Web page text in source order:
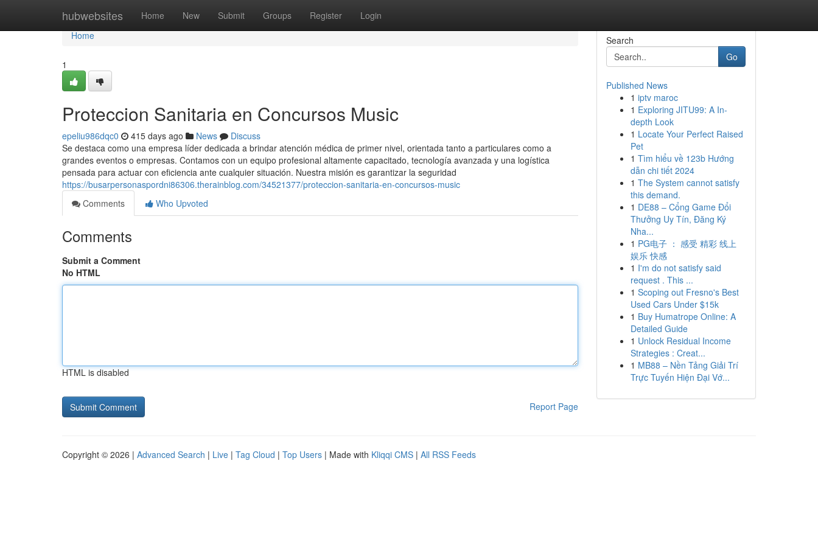
hubwebsites Home New Submit Groups Register Login
Home
Home
1
Proteccion Sanitaria en Concursos Music
epeliu986dqc0 415 days ago News
Discuss
Se destaca como una empresa líder dedicada a brindar atención médica de primer nivel, orientada tanto a particulares como a
grandes eventos o empresas. Contamos con un equipo profesional altamente capacitado, tecnología avanzada y una logística
pensada para actuar con eficiencia ante cualquier situación. Nuestra misión es garantizar la seguridad
https://busarpersonaspordni86306.therainblog.com/34521377/proteccion-sanitaria-en-concursos-music
Comments
Who Upvoted
Comments
Submit a Comment
No HTML
HTML is disabled
Report Page
Search
Go
Published News
1 iptv maroc
1 Exploring JITU99: A In-
depth Look
1 Locate Your Perfect Raised
Pet
1 Tìm hiểu về 123b Hướng
dẫn chi tiết 2024
1 The System cannot satisfy
this demand.
1 DE88 – Cổng Game Đổi
Thưởng Uy Tín, Đăng Ký
Nha...
1 PG电子 ： 感受 精彩 线上
娱乐 快感
1 I'm do not satisfy said
request . This ...
1 Scoping out Fresno's Best
Used Cars Under $15k
1 Buy Humatrope Online: A
Detailed Guide
1 Unlock Residual Income
Strategies : Creat...
1 MB88 – Nền Tảng Giải Trí
Trực Tuyến Hiện Đại Vớ...
Copyright © 2026 | Advanced Search | Live | Tag Cloud | Top Users | Made with Kliqqi CMS | All RSS Feeds